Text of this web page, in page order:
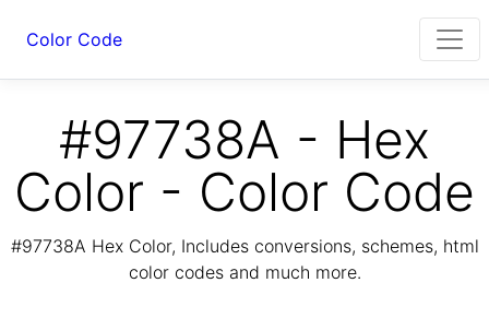
Color Code
#97738A - Hex
Color - Color Code
#97738A Hex Color, Includes conversions, schemes, html
color codes and much more.